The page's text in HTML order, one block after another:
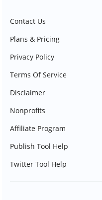
Contact Us
Plans & Pricing
Privacy Policy
Terms Of Service
Disclaimer
Nonprofits
Affiliate Program
Publish Tool Help
Twitter Tool Help